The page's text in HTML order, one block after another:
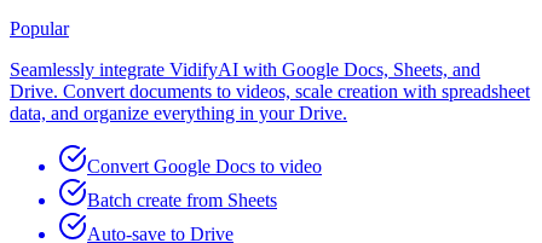
Popular
Seamlessly integrate VidifyAI with Google Docs, Sheets, and
Drive. Convert documents to videos, scale creation with spreadsheet
data, and organize everything in your Drive.
Convert Google Docs to video
Batch create from Sheets
Auto-save to Drive